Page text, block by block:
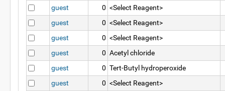
guest
0 <Select Reagent>
guest
0 <Select Reagent>
guest
0 <Select Reagent>
guest
0 Acetyl chloride
guest
0 Tert-Butyl hydroperoxide
guest
0 <Select Reagent>